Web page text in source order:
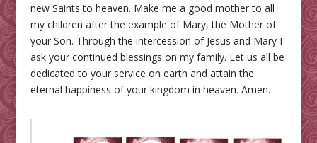
new Saints to heaven. Make me a good mother to all
my children after the example of Mary, the Mother of
your Son. Through the intercession of Jesus and Mary I
ask your continued blessings on my family. Let us all be
dedicated to your service on earth and attain the
eternal happiness of your kingdom in heaven. Amen.